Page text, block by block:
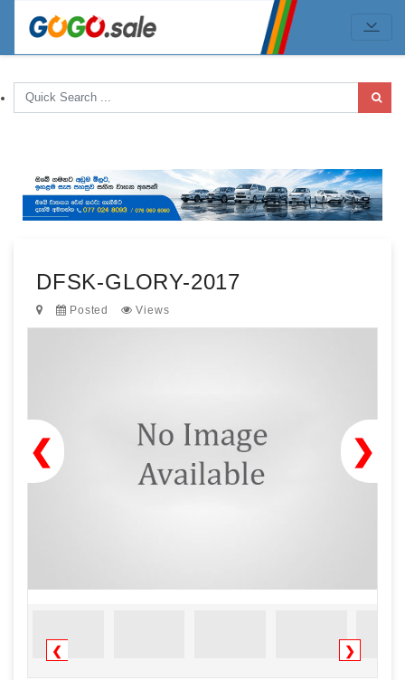
DFSK-GLORY-2017
Posted Views
❯
❮
❮ ❯